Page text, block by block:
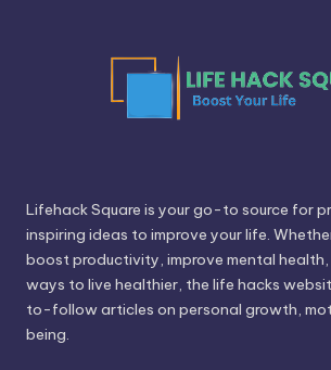
Lifehack Square is your go-to source for
inspiring ideas to improve your life.
boost productivity, improve mental
ways to live healthier, the life hacks
to-follow articles on personal growth,
being.